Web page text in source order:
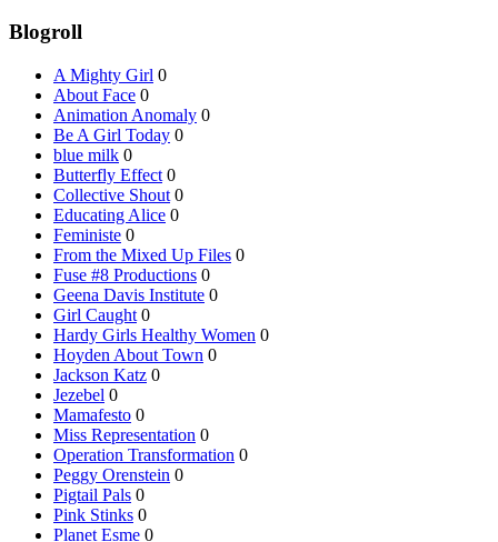
Blogroll
A Mighty Girl 0
About Face 0
Animation Anomaly 0
Be A Girl Today 0
blue milk 0
Butterfly Effect 0
Collective Shout 0
Educating Alice 0
Feministe 0
From the Mixed Up Files 0
Fuse #8 Productions 0
Geena Davis Institute 0
Girl Caught 0
Hardy Girls Healthy Women 0
Hoyden About Town 0
Jackson Katz 0
Jezebel 0
Mamafesto 0
Miss Representation 0
Operation Transformation 0
Peggy Orenstein 0
Pigtail Pals 0
Pink Stinks 0
Planet Esme 0